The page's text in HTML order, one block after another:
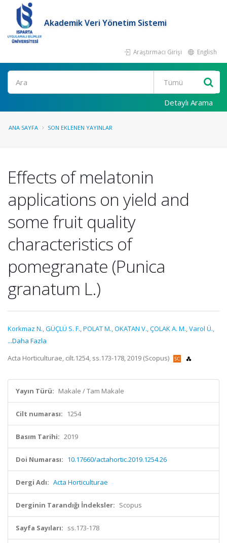
Akademik Veri Yönetim Sistemi
Araştırmacı Girişi English
Ara
Detaylı Arama
ANA SAYFA SON EKLENEN YAYINLAR
Effects of melatonin
applications on yield and
some fruit quality
characteristics of
pomegranate (Punica
granatum L.)
Korkmaz N.,GÜÇLÜ S. F.,POLAT M.,OKATAN V.,ÇOLAK A. M.,Varol Ü.,
...Daha Fazla
Acta Horticulturae, cilt.1254, ss.173-178, 2019 (Scopus)
Yayın Türü: Makale / Tam Makale
Cilt numarası: 1254
Basım Tarihi: 2019
Doi Numarası: 10.17660/actahortic.2019.1254.26
Dergi Adı: Acta Horticulturae
Derginin Tarandığı İndeksler: Scopus
Sayfa Sayıları: ss.173-178